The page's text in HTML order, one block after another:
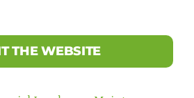
THE WEBSITE